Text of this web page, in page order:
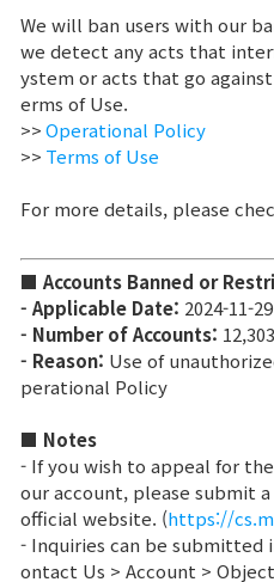
Aviso
Nota de Parche
Ranking
Ranking de puntuación
Ranking de Clases
Ranking del Clan
Guerra
We will ban users with our
we detect any acts that
ystem or acts that go
erms of Use.
>>Operational Policy
>> Terms of Use
For more details, please
■ Accounts Banned or
- Applicable Date: 2024-11-29
- Number of Accounts:
- Reason: Use of
perational Policy
■ Notes
- If you wish to appeal for
our account, please submit
official website. (https://
- Inquiries can be submitted
ontact Us > Account >